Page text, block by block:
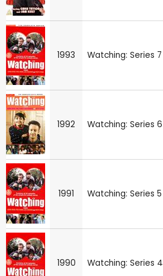
1993 Watching: Series 7
1992 Watching: Series 6
1991 Watching: Series 5
1990 Watching: Series 4